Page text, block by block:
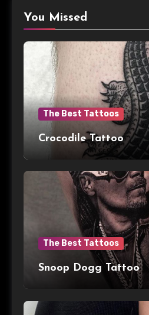
You Missed
The Best Tattoos
Crocodile Tattoo
The Best Tattoos
Snoop Dogg Tattoo